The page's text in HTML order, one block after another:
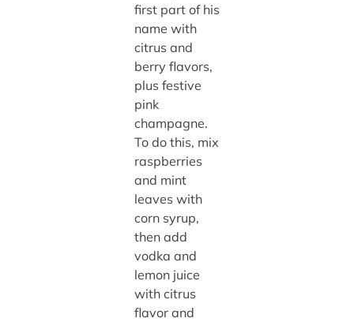
first part of his
name with
citrus and
berry flavors,
plus festive
pink
champagne.
To do this, mix
raspberries
and mint
leaves with
corn syrup,
then add
vodka and
lemon juice
with citrus
flavor and